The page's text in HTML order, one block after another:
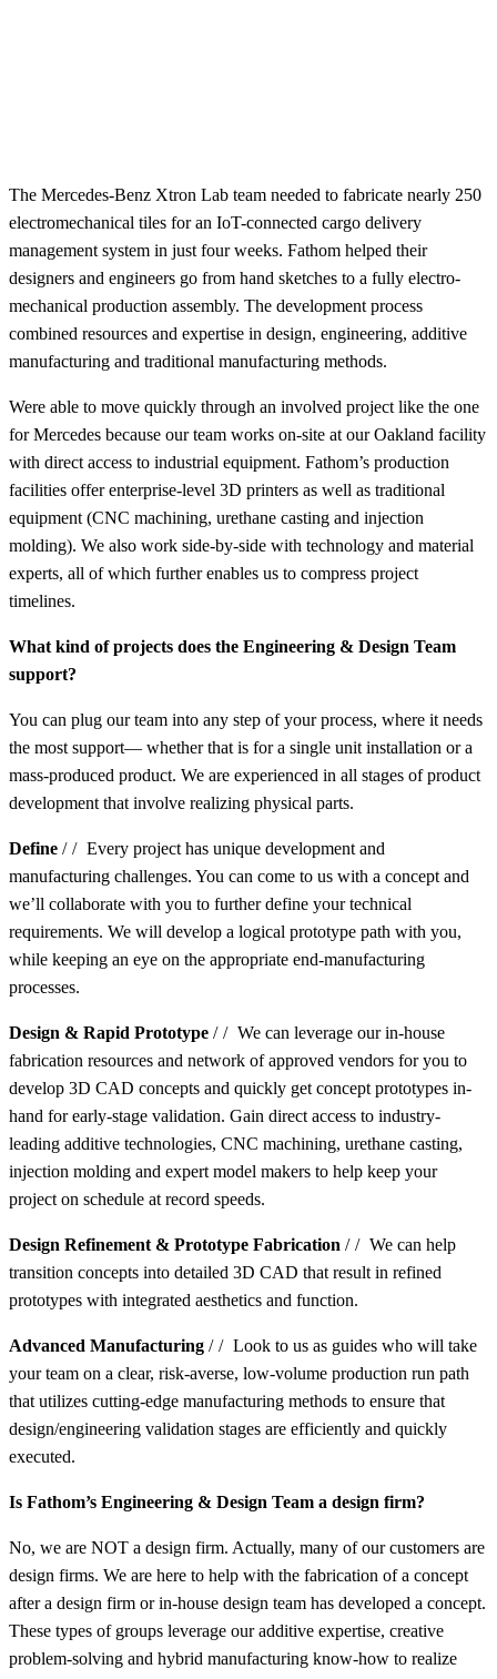
The Mercedes-Benz Xtron Lab team needed to fabricate nearly 250
electromechanical tiles for an IoT-connected cargo delivery
management system in just four weeks. Fathom helped their
designers and engineers go from hand sketches to a fully electro-
mechanical production assembly. The development process
combined resources and expertise in design, engineering, additive
manufacturing and traditional manufacturing methods.
Were able to move quickly through an involved project like the one
for Mercedes because our team works on-site at our Oakland facility
with direct access to industrial equipment. Fathom’s production
facilities offer enterprise-level 3D printers as well as traditional
equipment (CNC machining, urethane casting and injection
molding). We also work side-by-side with technology and material
experts, all of which further enables us to compress project
timelines.
What kind of projects does the Engineering & Design Team
support?
You can plug our team into any step of your process, where it needs
the most support— whether that is for a single unit installation or a
mass-produced product. We are experienced in all stages of product
development that involve realizing physical parts.
Define // Every project has unique development and
manufacturing challenges. You can come to us with a concept and
we’ll collaborate with you to further define your technical
requirements. We will develop a logical prototype path with you,
while keeping an eye on the appropriate end-manufacturing
processes.
Design & Rapid Prototype // We can leverage our in-house
fabrication resources and network of approved vendors for you to
develop 3D CAD concepts and quickly get concept prototypes in-
hand for early-stage validation. Gain direct access to industry-
leading additive technologies, CNC machining, urethane casting,
injection molding and expert model makers to help keep your
project on schedule at record speeds.
Design Refinement & Prototype Fabrication // We can help
transition concepts into detailed 3D CAD that result in refined
prototypes with integrated aesthetics and function.
Advanced Manufacturing // Look to us as guides who will take
your team on a clear, risk-averse, low-volume production run path
that utilizes cutting-edge manufacturing methods to ensure that
design/engineering validation stages are efficiently and quickly
executed.
Is Fathom’s Engineering & Design Team a design firm?
No, we are NOT a design firm. Actually, many of our customers are
design firms. We are here to help with the fabrication of a concept
after a design firm or in-house design team has developed a concept.
These types of groups leverage our additive expertise, creative
problem-solving and hybrid manufacturing know-how to realize